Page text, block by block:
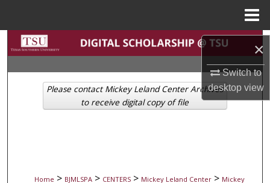
×
Switch to
desktopview
Search
Browse Collections
My Account
Home > BJMLSPA > CENTERS > Mickey Leland Center > Mickey
Please contact Mickey Leland Center Archives
to receive digital copy of file